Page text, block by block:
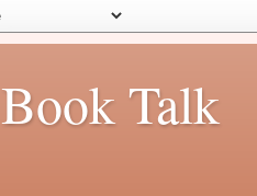
Book Talk